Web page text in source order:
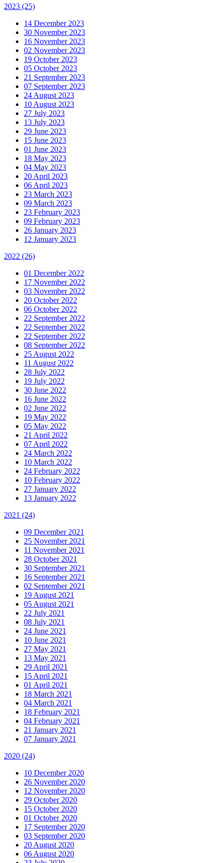
2023 (25)
14 December 2023
30 November 2023
16 November 2023
02 November 2023
19 October 2023
05 October 2023
21 September 2023
07 September 2023
24 August 2023
10 August 2023
27 July 2023
13 July 2023
29 June 2023
15 June 2023
01 June 2023
18 May 2023
04 May 2023
20 April 2023
06 April 2023
23 March 2023
09 March 2023
23 February 2023
09 February 2023
26 January 2023
12 January 2023
2022 (26)
01 December 2022
17 November 2022
03 November 2022
20 October 2022
06 October 2022
22 September 2022
22 September 2022
22 September 2022
08 September 2022
25 August 2022
11 August 2022
28 July 2022
19 July 2022
30 June 2022
16 June 2022
02 June 2022
19 May 2022
05 May 2022
21 April 2022
07 April 2022
24 March 2022
10 March 2022
24 February 2022
10 February 2022
27 January 2022
13 January 2022
2021 (24)
09 December 2021
25 November 2021
11 November 2021
28 October 2021
30 September 2021
16 September 2021
02 September 2021
19 August 2021
05 August 2021
22 July 2021
08 July 2021
24 June 2021
10 June 2021
27 May 2021
13 May 2021
29 April 2021
15 April 2021
01 April 2021
18 March 2021
04 March 2021
18 February 2021
04 February 2021
21 January 2021
07 January 2021
2020 (24)
10 December 2020
26 November 2020
12 November 2020
29 October 2020
15 October 2020
01 October 2020
17 September 2020
03 September 2020
20 August 2020
06 August 2020